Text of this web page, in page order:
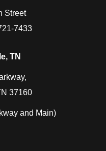
Street
7433
TN
37160
and Main)